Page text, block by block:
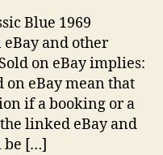
Blue 1969
eBay and other
on eBay implies:
eBay mean that
if a booking or a
linked eBay and
be […]